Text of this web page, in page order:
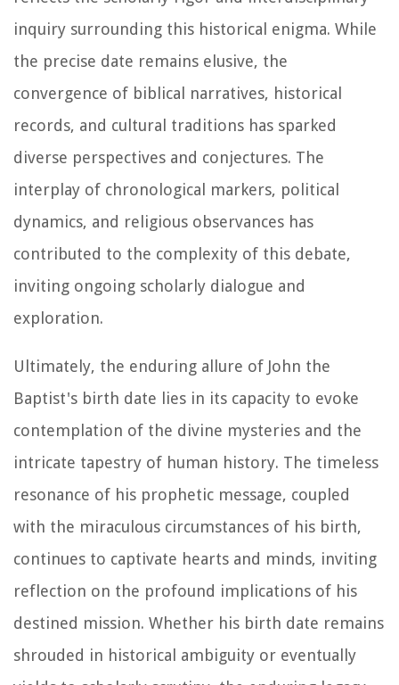
inquiry surrounding this historical enigma. While
the precise date remains elusive, the
convergence of biblical narratives, historical
records, and cultural traditions has sparked
diverse perspectives and conjectures. The
interplay of chronological markers, political
dynamics, and religious observances has
contributed to the complexity of this debate,
inviting ongoing scholarly dialogue and
exploration.
Ultimately, the enduring allure of John the
Baptist's birth date lies in its capacity to evoke
contemplation of the divine mysteries and the
intricate tapestry of human history. The timeless
resonance of his prophetic message, coupled
with the miraculous circumstances of his birth,
continues to captivate hearts and minds, inviting
reflection on the profound implications of his
destined mission. Whether his birth date remains
shrouded in historical ambiguity or eventually